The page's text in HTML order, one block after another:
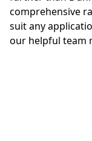
comprehensive
suit any
our helpful team